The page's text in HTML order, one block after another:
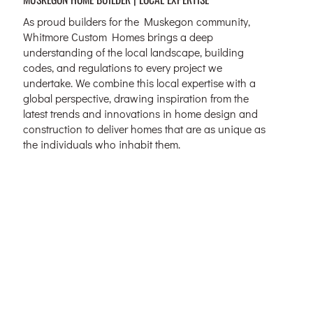
As proud builders for the Muskegon community,
Whitmore Custom Homes brings a deep
understanding of the local landscape, building
codes, and regulations to every project we
undertake. We combine this local expertise with a
global perspective, drawing inspiration from the
latest trends and innovations in home design and
construction to deliver homes that are as unique as
the individuals who inhabit them.